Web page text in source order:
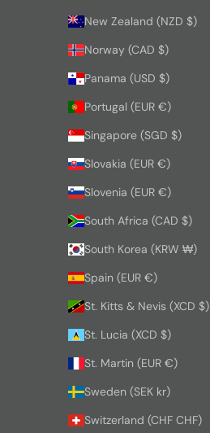
New Zealand (NZD $)
Norway (CAD $)
Panama (USD $)
Portugal (EUR €)
Singapore (SGD $)
Slovakia (EUR €)
Slovenia (EUR €)
South Africa (CAD $)
South Korea (KRW ₩)
Spain (EUR €)
St. Kitts & Nevis (XCD $)
St. Lucia (XCD $)
St. Martin (EUR €)
Sweden (SEK kr)
Switzerland (CHF CHF)